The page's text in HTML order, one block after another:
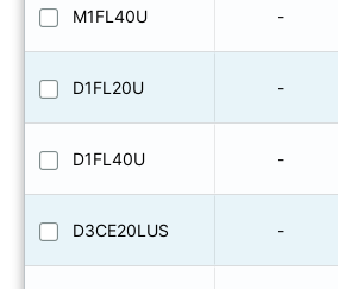
M1FL40U
D1FL20U
D1FL40U
D3CE20LUS
-
-
-
-